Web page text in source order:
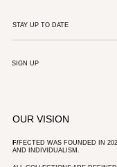
SIGN UP
OUR VISION
F/FECTED WAS FOUNDED IN
AND INDIVIDUALISM.